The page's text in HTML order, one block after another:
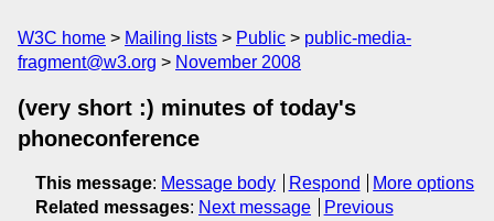
W3C home Mailing lists Public
public-media-
fragment@w3.org
November 2008
(very short :) minutes of today's
phoneconference
This message: Message body Respond
More options
Related messages: Next message
Previous